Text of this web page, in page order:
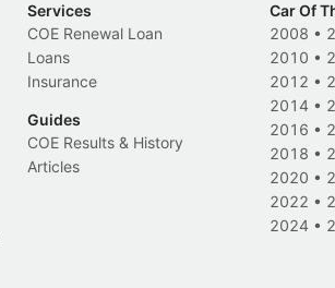
Services
COE Renewal Loan
Loans
Insurance
Guides
COE Results & History
Articles
Car Of
2008 •
2010 •
2012 •
2014 •
2016 •
2018 •
2020 •
2022 •
2024 •